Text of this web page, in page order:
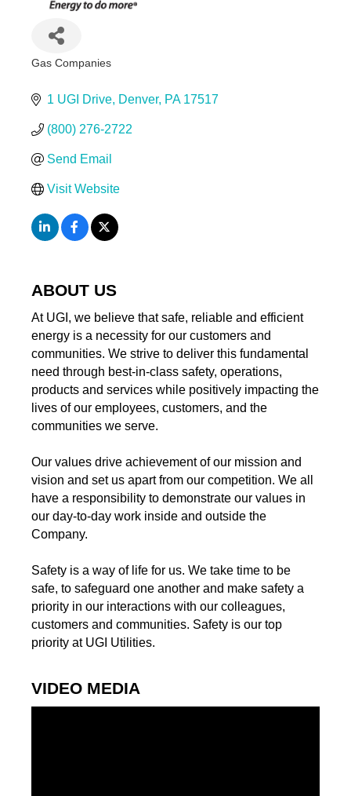
Gas Companies
1 UGI Drive Denver PA 17517
(800) 276-2722
Send Email
Visit Website
ABOUT US
At UGI, we believe that safe, reliable and efficient
energy is a necessity for our customers and
communities. We strive to deliver this fundamental
need through best-in-class safety, operations,
products and services while positively impacting the
lives of our employees, customers, and the
communities we serve.
Our values drive achievement of our mission and
vision and set us apart from our competition. We all
have a responsibility to demonstrate our values in
our day-to-day work inside and outside the
Company.
Safety is a way of life for us. We take time to be
safe, to safeguard one another and make safety a
priority in our interactions with our colleagues,
customers and communities. Safety is our top
priority at UGI Utilities.
VIDEO MEDIA